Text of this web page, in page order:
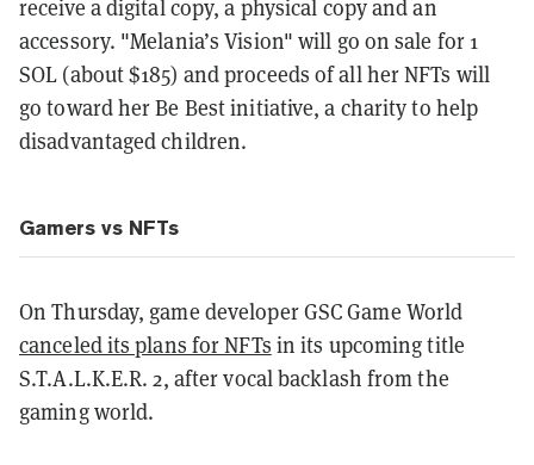
receive a digital copy, a physical copy and an
accessory. "Melania’s Vision" will go on sale for 1
SOL (about $185) and proceeds of all her NFTs will
go toward her Be Best initiative, a charity to help
disadvantaged children.
Gamers vs NFTs
On Thursday, game developer GSC Game World
canceled its plans for NFTs in its upcoming title
S.T.A.L.K.E.R. 2, after vocal backlash from the
gaming world.